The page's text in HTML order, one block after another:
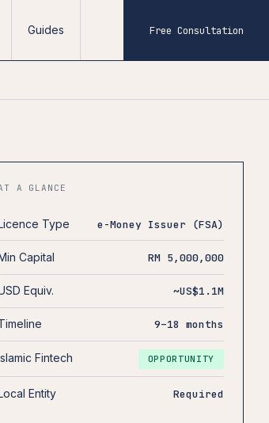
Guides Free Consultation
A GLANCE
Type e-Money Issuer (FSA)
Capital RM 5,000,000
Equiv. ~US$1.1M
9–18 months
Fintech OPPORTUNITY
Entity Required